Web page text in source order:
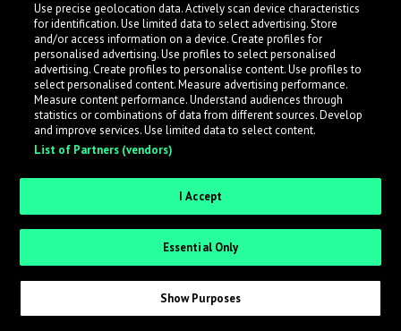
while also allowing labels to review new submissions in
an efficient and addictive way.
Sign up as an Artist
Request Invite as a Label
Use precise geolocation data. Actively scan device characteristics
for identification. Use limited data to select advertising. Store
and/or access information on a device. Create profiles for
personalised advertising. Use profiles to select personalised
advertising. Create profiles to personalise content. Use profiles to
select personalised content. Measure advertising performance.
Measure content performance. Understand audiences through
statistics or combinations of data from different sources. Develop
and improve services. Use limited data to select content.
List of Partners (vendors)
I Accept
Essential Only
Show Purposes